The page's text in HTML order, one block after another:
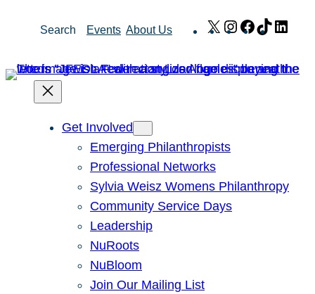
Search Events About Us X Instagram
Facebook
TikTok
Get Involved
Emerging Philanthropists
Professional Networks
Sylvia Weisz Womens Philanthropy
Community Service Days
Leadership
NuRoots
NuBloom
Join Our Mailing List